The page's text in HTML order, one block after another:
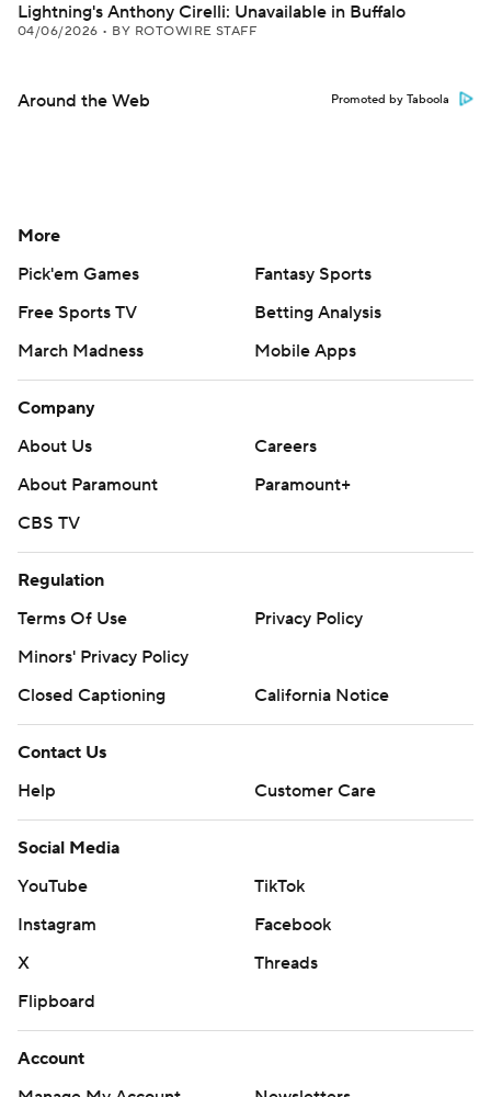
Lightning's Anthony Cirelli: Unavailable in Buffalo
04/06/2026 • BY ROTOWIRE STAFF
Around the Web Promoted by Taboola
More
Pick'em Games
Fantasy Sports
Free Sports TV
Betting Analysis
March Madness
Mobile Apps
Company
About Us
Careers
About Paramount
Paramount+
CBS TV
Regulation
Terms Of Use
Privacy Policy
Minors' Privacy Policy
Closed Captioning
California Notice
Contact Us
Help
Customer Care
Social Media
YouTube
TikTok
Instagram
Facebook
X
Threads
Flipboard
Account